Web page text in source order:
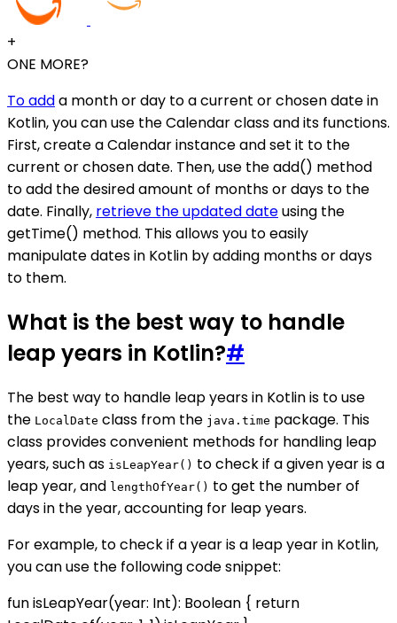
+
ONE MORE?
To adda month or day to a current or chosen date in
Kotlin, you can use the Calendar class and its functions.
First, create a Calendar instance and set it to the
current or chosen date. Then, use the add() method
to add the desired amount of months or days to the
date. Finally, retrieve the updated dateusing the
getTime() method. This allows you to easily
manipulate dates in Kotlin by adding months or days
to them.
What is the best way to handle
leap years in Kotlin?#
The best way to handle leap years in Kotlin is to use
the LocalDate class from the java.time package. This
class provides convenient methods for handling leap
years, such as isLeapYear() to check if a given year is a
leap year, and lengthOfYear() to get the number of
days in the year, accounting for leap years.
For example, to check if a year is a leap year in Kotlin,
you can use the following code snippet:
fun isLeapYear(year: Int): Boolean { return